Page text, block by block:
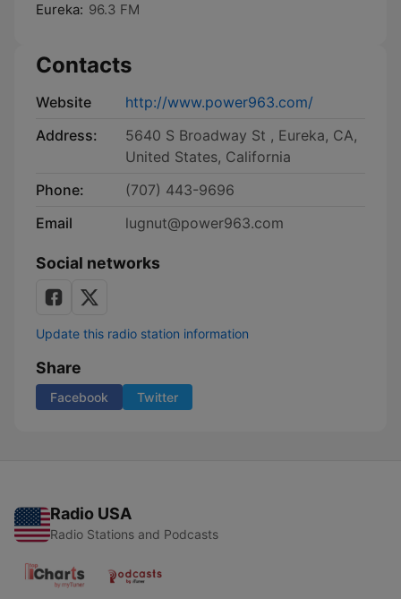
Eureka: 96.3 FM
Contacts
Website
http://www.power963.com/
Address:
5640 S Broadway St , Eureka, CA,
United States, California
Phone:
(707) 443-9696
Email
lugnut@power963.com
Social networks
Update this radio station information
Share
Facebook Twitter
Radio USA
Radio Stations and Podcasts